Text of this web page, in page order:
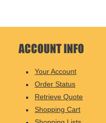
Your Account
Order Status
Retrieve Quote
Shopping Cart